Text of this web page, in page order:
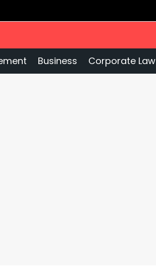
Business Corporate Law